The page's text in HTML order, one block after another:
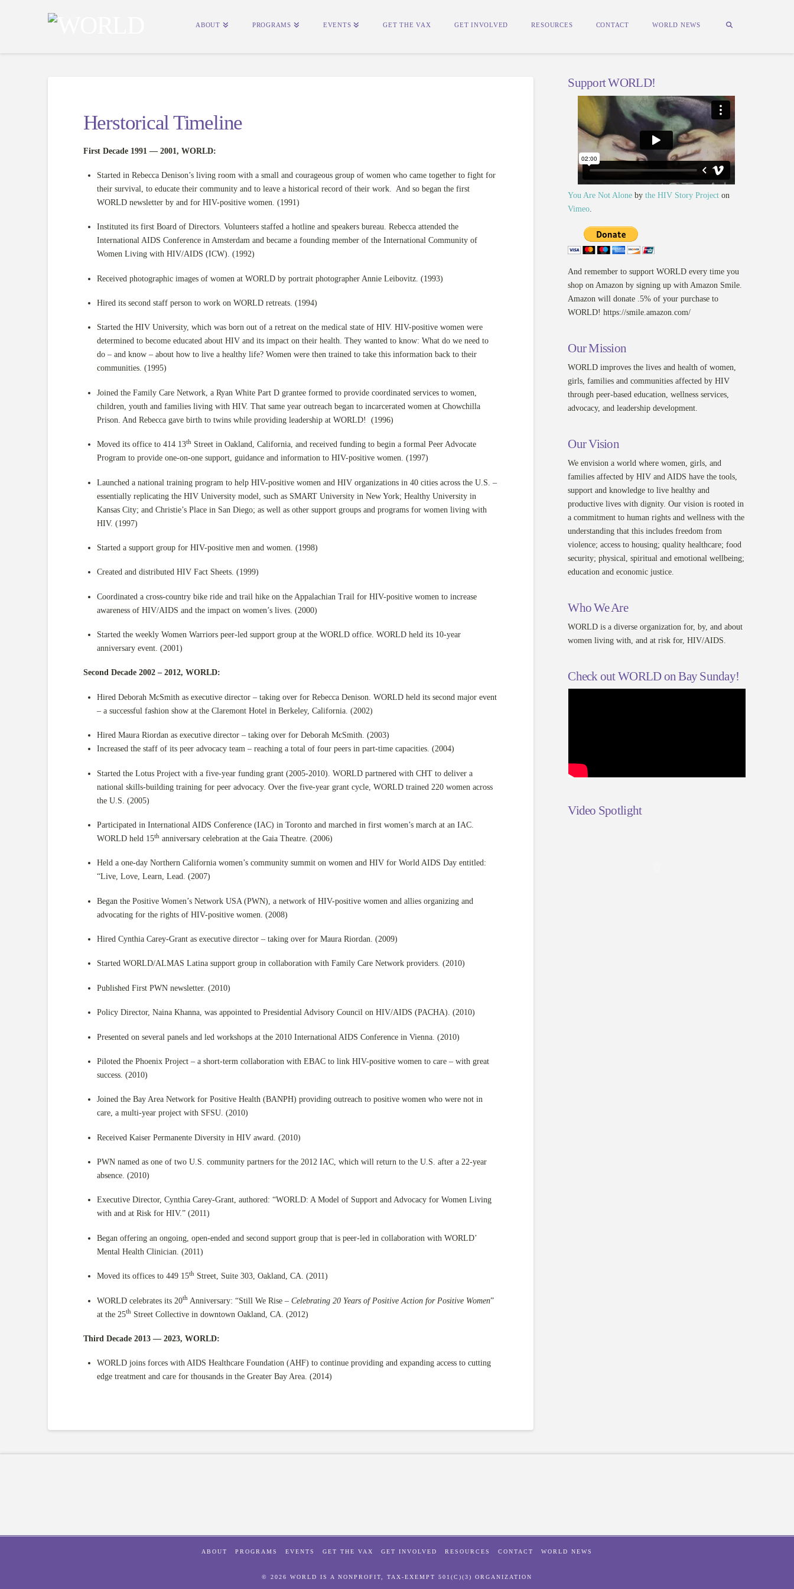
ABOUT PROGRAMS EVENTS GET THE VAX GET INVOLVED RESOURCES CONTACT WORLD NEWS
Herstorical Timeline
First Decade 1991 — 2001, WORLD:
Started in Rebecca Denison’s living room with a small and courageous group of women who came together to fight for
their survival, to educate their community and to leave a historical record of their work. And so began the first
WORLD newsletter by and for HIV-positive women. (1991)
Instituted its first Board of Directors. Volunteers staffed a hotline and speakers bureau. Rebecca attended the
International AIDS Conference in Amsterdam and became a founding member of the International Community of
Women Living with HIV/AIDS (ICW). (1992)
Received photographic images of women at WORLD by portrait photographer Annie Leibovitz. (1993)
Hired its second staff person to work on WORLD retreats. (1994)
Started the HIV University, which was born out of a retreat on the medical state of HIV. HIV-positive women were
determined to become educated about HIV and its impact on their health. They wanted to know: What do we need to
do – and know – about how to live a healthy life? Women were then trained to take this information back to their
communities. (1995)
Joined the Family Care Network, a Ryan White Part D grantee formed to provide coordinated services to women,
children, youth and families living with HIV. That same year outreach began to incarcerated women at Chowchilla
Prison. And Rebecca gave birth to twins while providing leadership at WORLD! (1996)
Moved its office to 414 13thStreet in Oakland, California, and received funding to begin a formal Peer Advocate
Program to provide one-on-one support, guidance and information to HIV-positive women. (1997)
Launched a national training program to help HIV-positive women and HIV organizations in 40 cities across the U.S. –
essentially replicating the HIV University model, such as SMART University in New York; Healthy University in
Kansas City; and Christie’s Place in San Diego; as well as other support groups and programs for women living with
HIV. (1997)
Started a support group for HIV-positive men and women. (1998)
Created and distributed HIV Fact Sheets. (1999)
Coordinated a cross-country bike ride and trail hike on the Appalachian Trail for HIV-positive women to increase
awareness of HIV/AIDS and the impact on women’s lives. (2000)
Started the weekly Women Warriors peer-led support group at the WORLD office. WORLD held its 10-year
anniversary event. (2001)
Second Decade 2002 – 2012, WORLD:
Hired Deborah McSmith as executive director – taking over for Rebecca Denison. WORLD held its second major event
– a successful fashion show at the Claremont Hotel in Berkeley, California. (2002)
Hired Maura Riordan as executive director – taking over for Deborah McSmith. (2003)
Increased the staff of its peer advocacy team – reaching a total of four peers in part-time capacities. (2004)
Started the Lotus Project with a five-year funding grant (2005-2010). WORLD partnered with CHT to deliver a
national skills-building training for peer advocacy. Over the five-year grant cycle, WORLD trained 220 women across
the U.S. (2005)
Participated in International AIDS Conference (IAC) in Toronto and marched in first women’s march at an IAC.
WORLD held 15thanniversary celebration at the Gaia Theatre. (2006)
Held a one-day Northern California women’s community summit on women and HIV for World AIDS Day entitled:
“Live, Love, Learn, Lead. (2007)
Began the Positive Women’s Network USA (PWN), a network of HIV-positive women and allies organizing and
advocating for the rights of HIV-positive women. (2008)
Hired Cynthia Carey-Grant as executive director – taking over for Maura Riordan. (2009)
Started WORLD/ALMAS Latina support group in collaboration with Family Care Network providers. (2010)
Published First PWN newsletter. (2010)
Policy Director, Naina Khanna, was appointed to Presidential Advisory Council on HIV/AIDS (PACHA). (2010)
Presented on several panels and led workshops at the 2010 International AIDS Conference in Vienna. (2010)
Piloted the Phoenix Project – a short-term collaboration with EBAC to link HIV-positive women to care – with great
success. (2010)
Joined the Bay Area Network for Positive Health (BANPH) providing outreach to positive women who were not in
care, a multi-year project with SFSU. (2010)
Received Kaiser Permanente Diversity in HIV award. (2010)
PWN named as one of two U.S. community partners for the 2012 IAC, which will return to the U.S. after a 22-year
absence. (2010)
Executive Director, Cynthia Carey-Grant, authored: “WORLD: A Model of Support and Advocacy for Women Living
with and at Risk for HIV.” (2011)
Began offering an ongoing, open-ended and second support group that is peer-led in collaboration with WORLD’
Mental Health Clinician. (2011)
Moved its offices to 449 15thStreet, Suite 303, Oakland, CA. (2011)
WORLD celebrates its 20thAnniversary: “Still We Rise – Celebrating 20 Years of Positive Action for Positive Women”
at the 25thStreet Collective in downtown Oakland, CA. (2012)
Third Decade 2013 — 2023, WORLD:
WORLD joins forces with AIDS Healthcare Foundation (AHF) to continue providing and expanding access to cutting
edge treatment and care for thousands in the Greater Bay Area. (2014)
Support WORLD!
You Are Not Alone bythe HIV Story Project on
Vimeo
And remember to support WORLD every time you
shop on Amazon by signing up with Amazon Smile.
Amazon will donate .5% of your purchase to
WORLD! https://smile.amazon.com/
Our Mission
WORLD improves the lives and health of women,
girls, families and communities affected by HIV
through peer-based education, wellness services,
advocacy, and leadership development.
Our Vision
We envision a world where women, girls, and
families affected by HIV and AIDS have the tools,
support and knowledge to live healthy and
productive lives with dignity. Our vision is rooted in
a commitment to human rights and wellness with the
understanding that this includes freedom from
violence; access to housing; quality healthcare; food
security; physical, spiritual and emotional wellbeing;
education and economic justice.
Who We Are
WORLD is a diverse organization for, by, and about
women living with, and at risk for, HIV/AIDS.
Check out WORLD on Bay Sunday!
Video Spotlight
ABOUT PROGRAMS EVENTS GET THE VAX GET INVOLVED RESOURCES CONTACT WORLD NEWS
© 2026 WORLD IS A NONPROFIT, TAX-EXEMPT 501(C)(3) ORGANIZATION